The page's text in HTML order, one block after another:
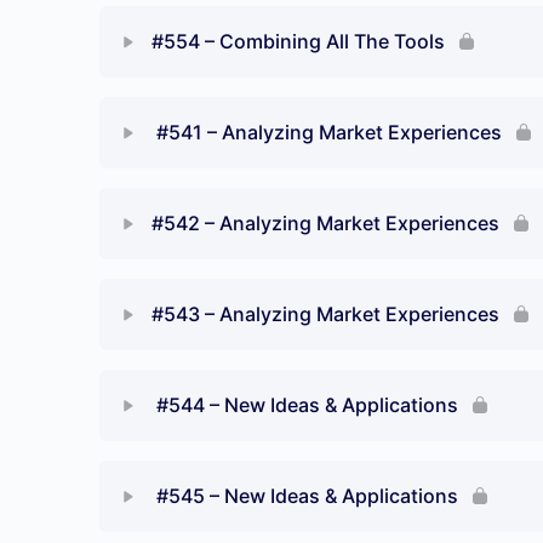
#554 – Combining All The Tools
#541 – Analyzing Market Experiences
#542 – Analyzing Market Experiences
#543 – Analyzing Market Experiences
#544 – New Ideas & Applications
#545 – New Ideas & Applications